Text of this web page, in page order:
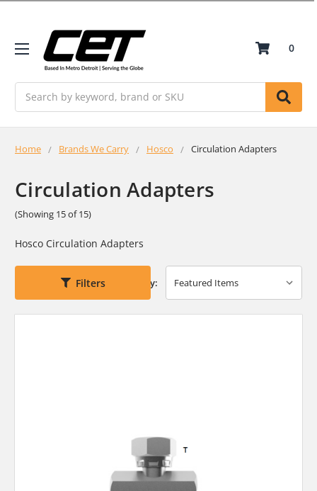
0
Home Brands We Carry Hosco Circulation Adapters
Circulation Adapters
(Showing 15 of 15)
Hosco Circulation Adapters
Filters Sort By: